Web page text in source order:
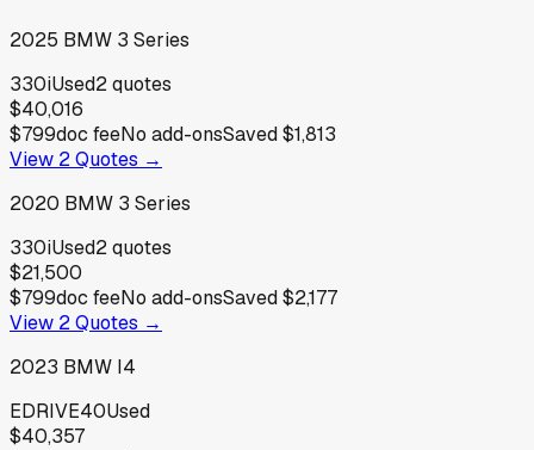
2025 BMW 3 Series
330iUsed2quotes
$40,016
$799doc feeNo add-onsSaved$1,813
View 2Quotes →
2020 BMW 3 Series
330iUsed2quotes
$21,500
$799doc feeNo add-onsSaved$2,177
View 2Quotes →
2023 BMW I4
EDRIVE40Used
$40,357